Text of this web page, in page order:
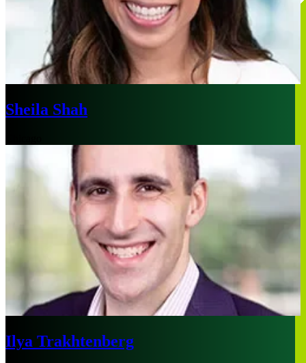
Sheila Shah
Ilya Trakhtenberg